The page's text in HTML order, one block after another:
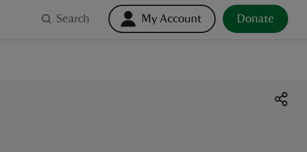
Search My Account Donate